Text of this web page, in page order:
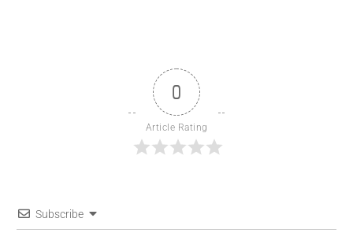
0
Article Rating
Subscribe